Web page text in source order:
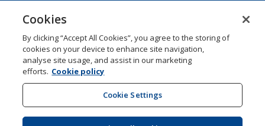
DigiCert.comopens
window
Shopping at 4imprint is secure and 100% guaranteed
© 1994 - 2026 4imprint Inc. All rights reserved. Legal
Cookies
By clicking “Accept All Cookies”, you agree to the storing of
cookies on your device to enhance site navigation,
analyse site usage, and assist in our marketing
efforts. Cookie policy
Cookie Settings